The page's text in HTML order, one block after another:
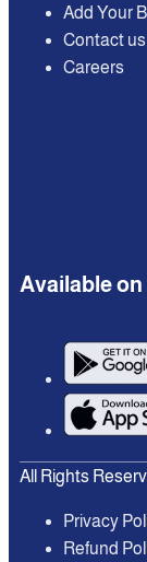
Add Your
Contact us
Careers
Available on
All Rights
Privacy
Refund